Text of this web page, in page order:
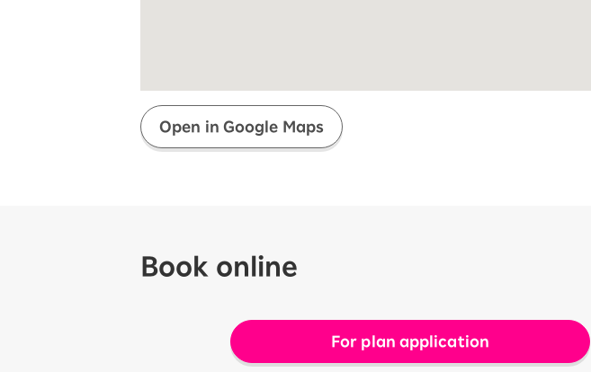
Always safe & good value
Open in Google Maps
Book online
For plan application